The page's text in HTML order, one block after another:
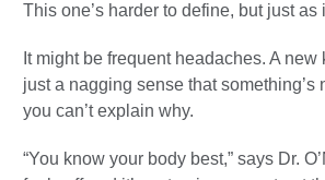
This one’s harder to define, but just as
It might be frequent headaches. A new
just a nagging sense that
you can’t explain why.
“You know your body best,” says Dr.